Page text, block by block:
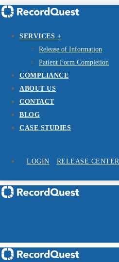
SERVICES +
Release of Information
Patient Form Completion
COMPLIANCE
ABOUT US
CONTACT
BLOG
CASE STUDIES
RELEASE CENTER
LOGIN